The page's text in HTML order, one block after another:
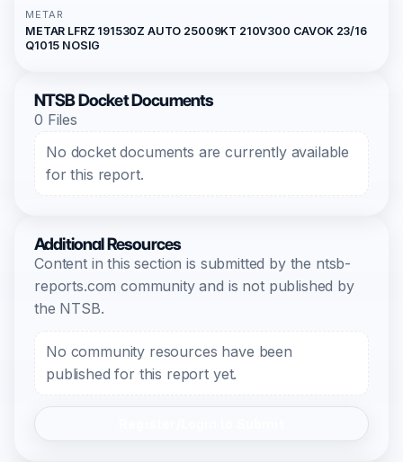
METAR
METAR LFRZ 191530Z AUTO 25009KT 210V300 CAVOK 23/16
Q1015 NOSIG
NTSB Docket Documents
0 Files
No docket documents are currently available
for this report.
Additional Resources
Content in this section is submitted by the ntsb-
reports.com community and is not published by
the NTSB.
No community resources have been
published for this report yet.